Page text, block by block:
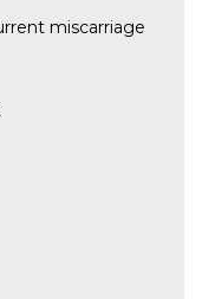
miscarriage